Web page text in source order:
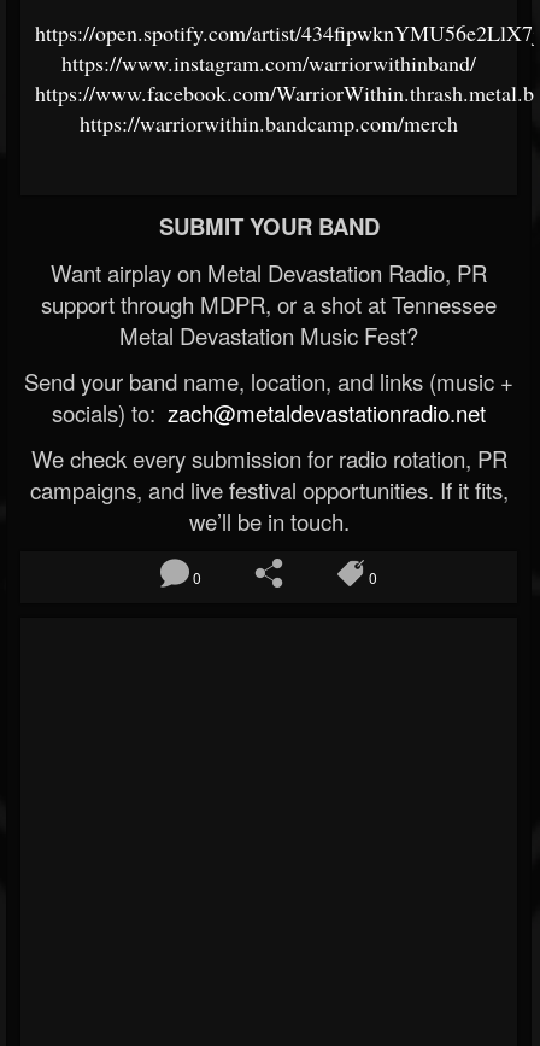
https://open.spotify.com/artist/
https://www.instagram.com/warriorwithinband/
https://www.facebook.com/
https://warriorwithin.bandcamp.com/merch
SUBMIT YOUR BAND
Want airplay on Metal Devastation Radio, PR
support through MDPR, or a shot at Tennessee
Metal Devastation Music Fest?
Send your band name, location, and links (music +
socials) to: zach@metaldevastationradio.net
We check every submission for radio rotation, PR
campaigns, and live festival opportunities. If it fits,
we’ll be in touch.
0 0